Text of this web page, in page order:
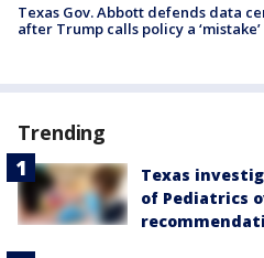
Texas Gov. Abbott defends data
after Trump calls policy a ‘mistake’
Trending
Texas
of Pediatrics